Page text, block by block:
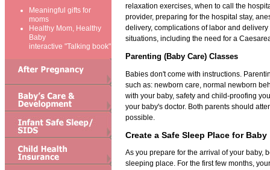
Meaningful gifts for
moms
Healthy Mom, Healthy
Baby
interactive "Talking book"
relaxation exercises, when to call the
provider, preparing for the hospital stay,
delivery, complications of labor and
situations, including the need for a
Parenting (Baby Care) Classes
Babies don't come with instructions.
such as: newborn care, normal newborn
with your baby, safety and child-proofing
your baby's doctor. Both parents should
possible.
Create a Safe Sleep Place for Baby
As you prepare for the arrival of your baby,
sleeping place. For the first few months,